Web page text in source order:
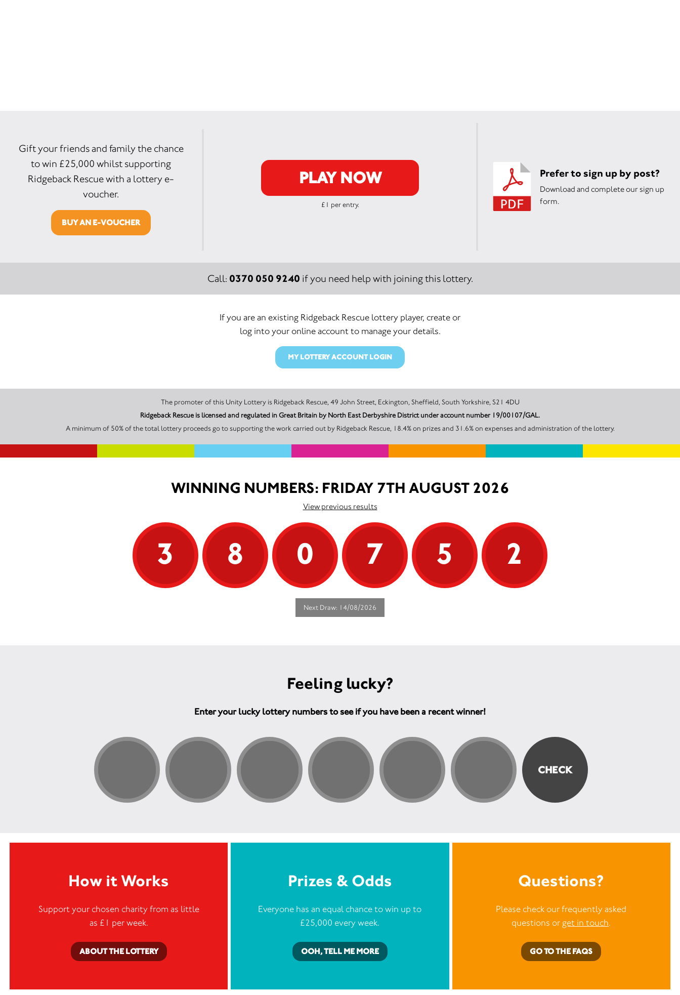
PLAY NOW
£1 per entry.
Prefer to sign up by post?
Download and complete our sign up
form.
Gift your friends and family the chance
to win £25,000 whilst supporting
Ridgeback Rescue with a lottery e-
voucher.
BUY AN E-VOUCHER
Call: 0370 050 9240 if you need help with joining this lottery.
If you are an existing Ridgeback Rescue lottery player, create or
log into your online account to manage your details.
MY LOTTERY ACCOUNT LOGIN
The promoter of this Unity Lottery is Ridgeback Rescue, 49 John Street, Eckington, Sheffield, South Yorkshire, S21 4DU
Ridgeback Rescue is licensed and regulated in Great Britain by North East Derbyshire District under account number 19/00107/GAL.
A minimum of 50% of the total lottery proceeds go to supporting the work carried out by Ridgeback Rescue, 18.4% on prizes and 31.6% on expenses and administration of the lottery.
WINNING NUMBERS: FRIDAY 7TH AUGUST 2026
View previous results
3 8 0 7 5 2
Next Draw: 14/08/2026
Feeling lucky?
Enter your lucky lottery numbers to see if you have been a recent winner!
How it Works
Support your chosen charity from as little
as £1 per week.
ABOUT THE LOTTERY
Prizes & Odds
Everyone has an equal chance to win up to
£25,000 every week.
OOH, TELL ME MORE
Questions?
Please check our frequently asked
questions or get in touch.
GO TO THE FAQS